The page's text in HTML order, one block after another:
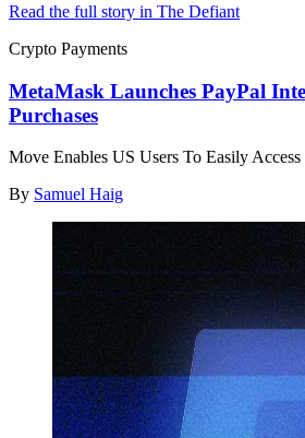
Read the full story in The Defiant
Crypto Payments
MetaMask Launches PayPal
Purchases
Move Enables US Users To Easily Access
By Samuel Haig